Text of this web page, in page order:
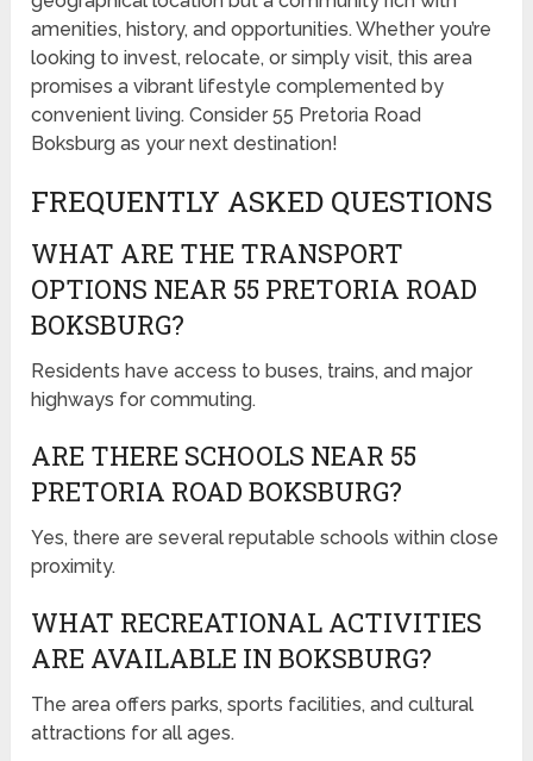
amenities, history, and opportunities. Whether you’re
looking to invest, relocate, or simply visit, this area
promises a vibrant lifestyle complemented by
convenient living. Consider 55 Pretoria Road
Boksburg as your next destination!
FREQUENTLY ASKED QUESTIONS
WHAT ARE THE TRANSPORT
OPTIONS NEAR 55 PRETORIA ROAD
BOKSBURG?
Residents have access to buses, trains, and major
highways for commuting.
ARE THERE SCHOOLS NEAR 55
PRETORIA ROAD BOKSBURG?
Yes, there are several reputable schools within close
proximity.
WHAT RECREATIONAL ACTIVITIES
ARE AVAILABLE IN BOKSBURG?
The area offers parks, sports facilities, and cultural
attractions for all ages.